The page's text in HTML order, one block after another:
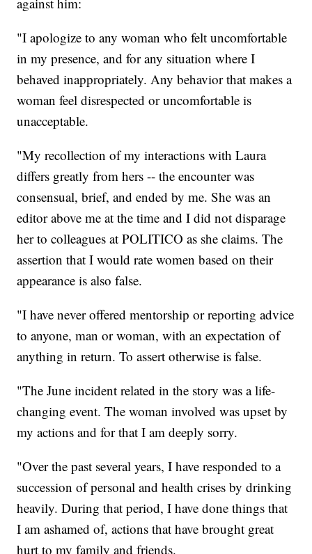
"I apologize to any woman who felt uncomfortable
in my presence, and for any situation where I
behaved inappropriately. Any behavior that makes a
woman feel disrespected or uncomfortable is
unacceptable.
"My recollection of my interactions with Laura
differs greatly from hers -- the encounter was
consensual, brief, and ended by me. She was an
editor above me at the time and I did not disparage
her to colleagues at POLITICO as she claims. The
assertion that I would rate women based on their
appearance is also false.
"I have never offered mentorship or reporting advice
to anyone, man or woman, with an expectation of
anything in return. To assert otherwise is false.
"The June incident related in the story was a life-
changing event. The woman involved was upset by
my actions and for that I am deeply sorry.
"Over the past several years, I have responded to a
succession of personal and health crises by drinking
heavily. During that period, I have done things that
I am ashamed of, actions that have brought great
hurt to my family and friends.